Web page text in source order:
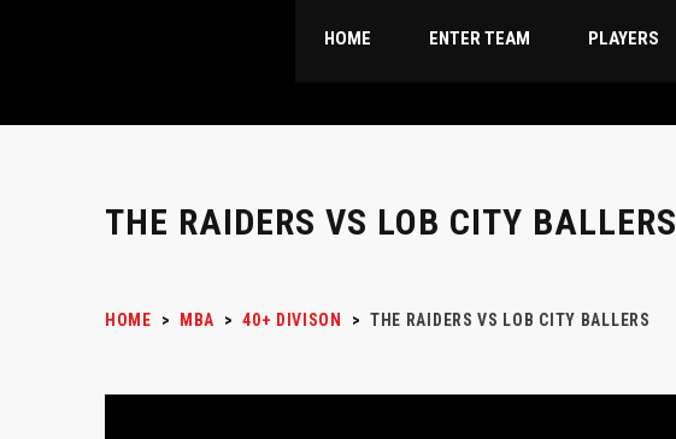
HOME ENTER TEAM PLAYERS
THE RAIDERS VS LOB CITY BALLERS
HOME > MBA > 40+ DIVISON > THE RAIDERS VS LOB CITY BALLERS